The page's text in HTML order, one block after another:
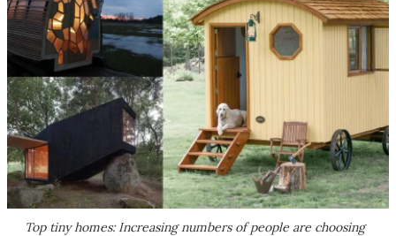
Top tiny homes: Increasing numbers of people are choosing